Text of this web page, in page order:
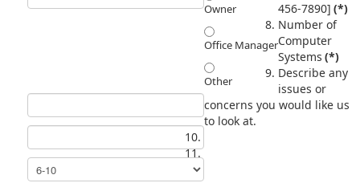
Owner
Office Manager
Other
456-7890] (*)
Number of
Computer
Systems (*)
Describe any
issues or
concerns you would like us
to look at.